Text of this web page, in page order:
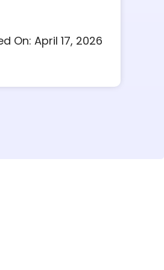
On: April 17, 2026